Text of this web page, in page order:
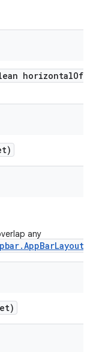
horizontalOff
any